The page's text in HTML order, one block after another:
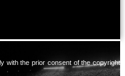
with the prior consent of the copyright